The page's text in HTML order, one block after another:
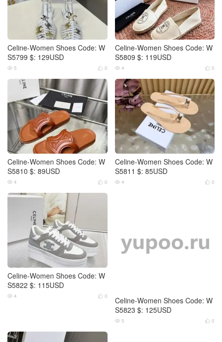
Celine-Women Shoes Code: W
S5799 $: 129USD
 0
 5
Celine-Women Shoes Code: W
S5809 $: 119USD
 0
 4
Celine-Women Shoes Code: W
S5810 $: 89USD
 0
 4
Celine-Women Shoes Code: W
S5811 $: 85USD
 0
 4
Celine-Women Shoes Code: W
S5822 $: 115USD
 0
 4